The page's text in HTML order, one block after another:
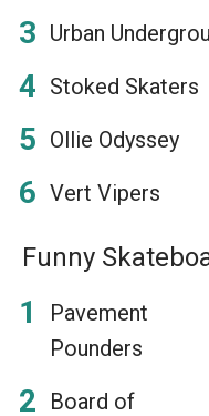
Urban
Stoked Skaters
Ollie Odyssey
Vert Vipers
Funny
Pavement
Pounders
Board of